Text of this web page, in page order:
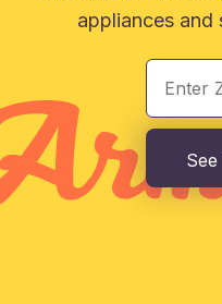
appliances and